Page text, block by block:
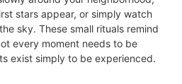
stars appear, or simply watch
sky. These small rituals remind
every moment needs to be
exist simply to be experienced.